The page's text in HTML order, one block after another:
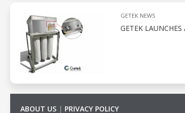
GETEK NEWS
GETEK
ABOUT US | PRIVACY POLICY